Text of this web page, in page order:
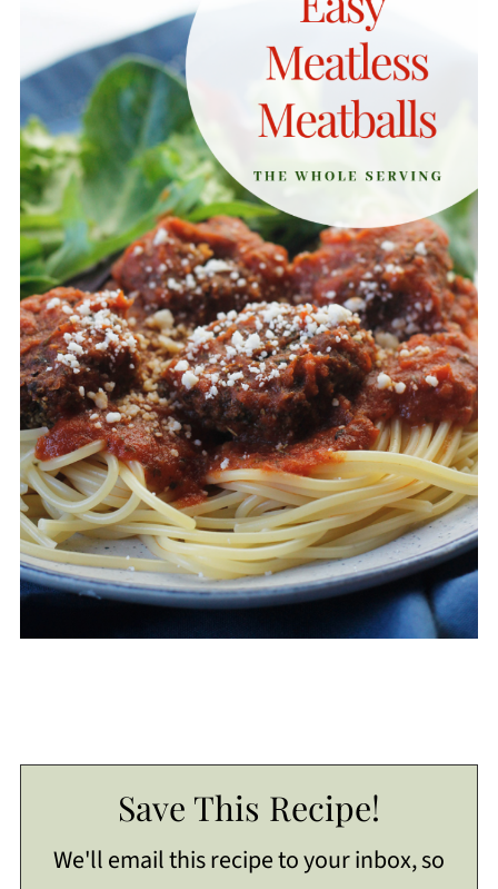
Save This Recipe!
We'll email this recipe to your inbox, so